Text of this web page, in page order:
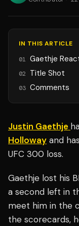
IN THIS ARTICLE
01 Gaethje
02 Title Shot
03 Comments
Justin Gaethje
Holloway and
UFC 300 loss.
Gaethje lost his
a second left in
meet him in the
the scorecards,